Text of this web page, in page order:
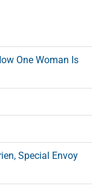
One Woman Is
Special Envoy